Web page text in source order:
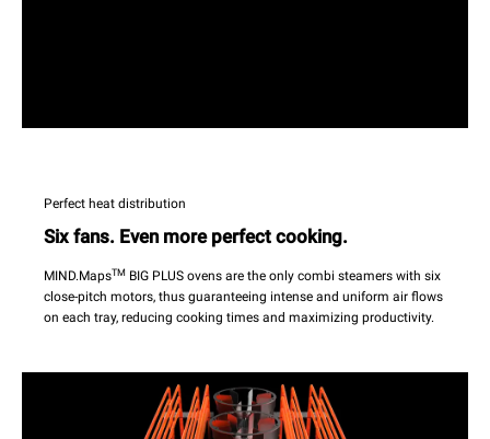
Perfect heat distribution
Six fans. Even more perfect cooking.
MIND.MapsTM BIG PLUS ovens are the only combi steamers with six
close-pitch motors, thus guaranteeing intense and uniform air flows
on each tray, reducing cooking times and maximizing productivity.